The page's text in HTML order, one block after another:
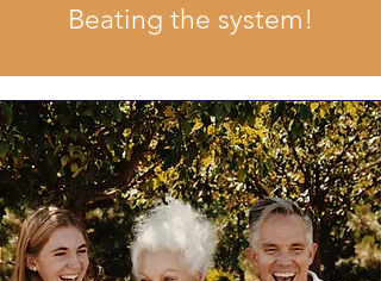
Beating the system!